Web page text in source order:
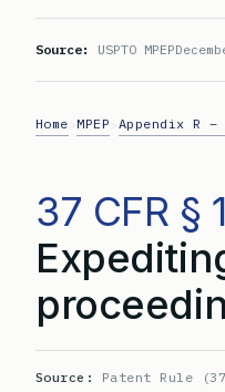
Source: USPTO MPEP
Home MPEP Appendix R
37 CFR §
Source: Patent Rule